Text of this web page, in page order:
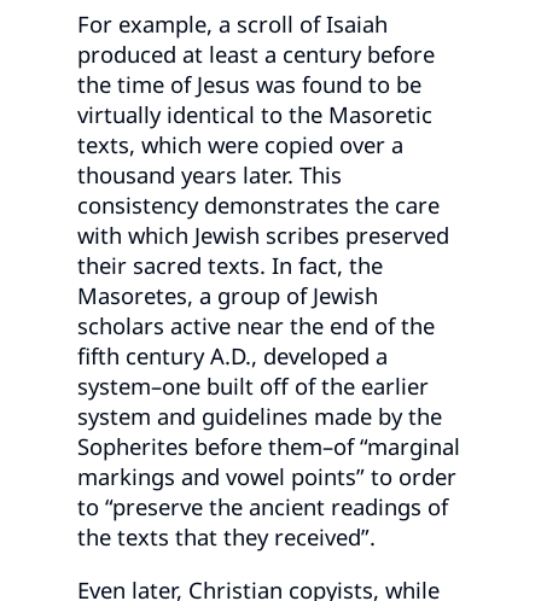
For example, a scroll of Isaiah
produced at least a century before
the time of Jesus was found to be
virtually identical to the Masoretic
texts, which were copied over a
thousand years later. This
consistency demonstrates the care
with which Jewish scribes preserved
their sacred texts. In fact, the
Masoretes, a group of Jewish
scholars active near the end of the
fifth century A.D., developed a
system–one built off of the earlier
system and guidelines made by the
Sopherites before them–of “marginal
markings and vowel points” to order
to “preserve the ancient readings of
the texts that they received”.
Even later, Christian copyists, while